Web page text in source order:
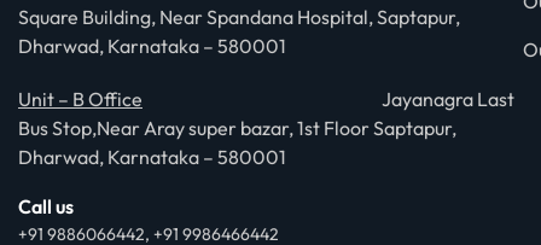
Square Building, Near Spandana Hospital, Saptapur,
Dharwad, Karnataka – 580001
Unit – B Office Jayanagra Last
Bus Stop,Near Aray super bazar, 1st Floor Saptapur,
Dharwad, Karnataka – 580001
Call us
+91 9886066442, +91 9986466442